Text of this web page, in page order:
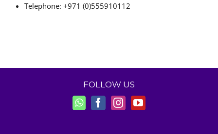
Telephone: +971 (0)555910112
FOLLOW US